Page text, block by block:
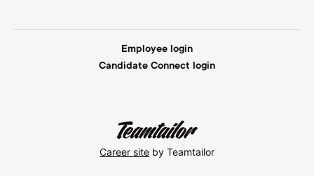
Employee login
Candidate Connect login
Career site by Teamtailor